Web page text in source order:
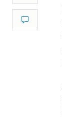
Comment